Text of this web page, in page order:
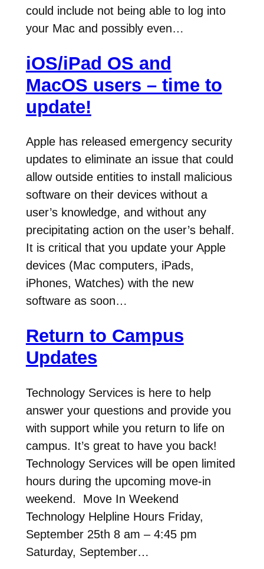
could include not being able to log into
your Mac and possibly even…
iOS/iPad OS and
MacOS users – time to
update!
Apple has released emergency security
updates to eliminate an issue that could
allow outside entities to install malicious
software on their devices without a
user’s knowledge, and without any
precipitating action on the user’s behalf.
It is critical that you update your Apple
devices (Mac computers, iPads,
iPhones, Watches) with the new
software as soon…
Return to Campus
Updates
Technology Services is here to help
answer your questions and provide you
with support while you return to life on
campus. It’s great to have you back!
Technology Services will be open limited
hours during the upcoming move-in
weekend. Move In Weekend
Technology Helpline Hours Friday,
September 25th 8 am – 4:45 pm
Saturday, September…